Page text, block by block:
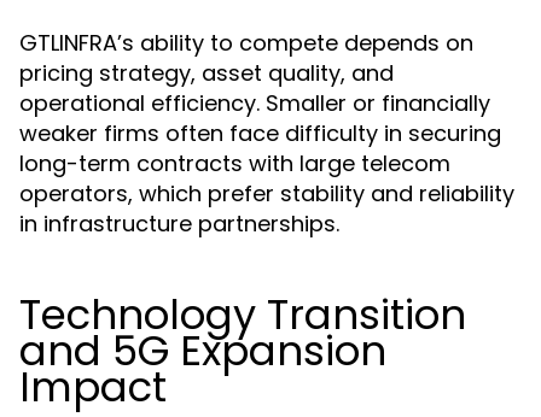
GTLINFRA’s ability to compete depends on
pricing strategy, asset quality, and
operational efficiency. Smaller or financially
weaker firms often face difficulty in securing
long-term contracts with large telecom
operators, which prefer stability and reliability
in infrastructure partnerships.
Technology Transition
and 5G Expansion
Impact